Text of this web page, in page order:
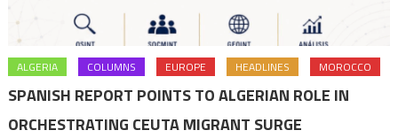
ALGERIA COLUMNS EUROPE HEADLINES MOROCCO
SPANISH REPORT POINTS TO ALGERIAN ROLE IN
ORCHESTRATING CEUTA MIGRANT SURGE